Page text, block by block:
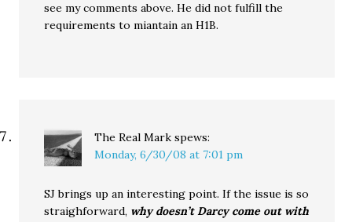
see my comments above. He did not fulfill the
requirements to miantain an H1B.
The Real Mark spews:
Monday, 6/30/08 at 7:01 pm
SJ brings up an interesting point. If the issue is so
straighforward, why doesn’t Darcy come out with